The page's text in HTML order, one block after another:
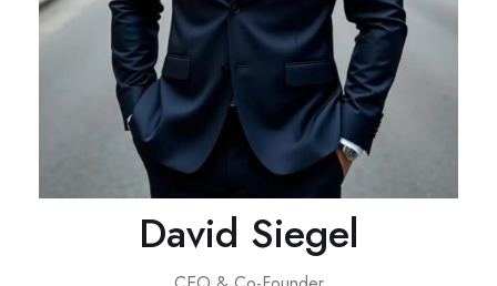
David Siegel